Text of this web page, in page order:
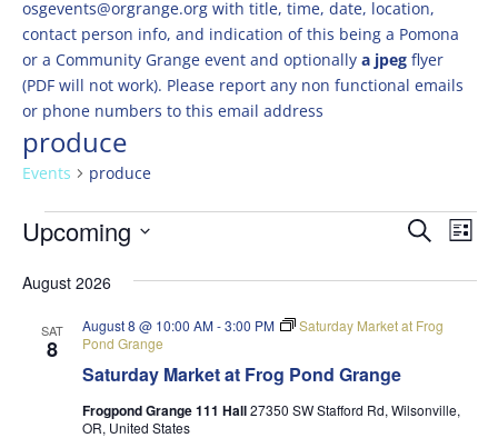
osgevents@orgrange.org with title, time, date, location,
contact person info, and indication of this being a Pomona
or a Community Grange event and optionally a jpegflyer
(PDF will not work). Please report any non functional emails
or phone numbers to this email address
produce
Events produce
Events Events
and
Views
Search
List
Upcoming
date.
August 2026
SAT
8
Saturday Market at Frog Pond Grange
August 8 @ 10:00 AM-3:00 PM
Saturday Market at Frog
Pond Grange
Frogpond Grange 111 Hall27350 SW Stafford Rd, Wilsonville,
OR, United States